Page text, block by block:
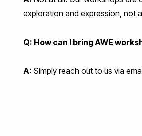
exploration and expression, not
Q: How can I bring AWE
A: Simply reach out to us via